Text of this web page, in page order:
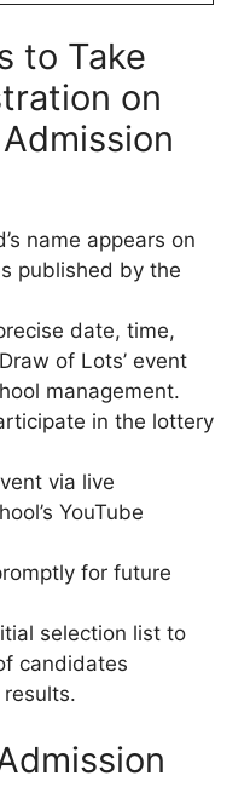
to Take
on
name appears on
published by the
date, time,
of Lots’ event
management.
in the lottery
via live
YouTube
for future
selection list to
candidates